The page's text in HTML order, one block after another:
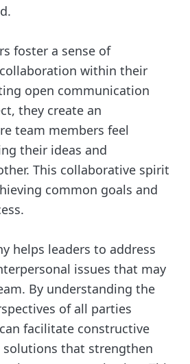
foster a sense of
within their
open communication
they create an
team members feel
their ideas and
This collaborative spirit
common goals and
helps leaders to address
issues that may
By understanding the
of all parties
facilitate constructive
that strengthen